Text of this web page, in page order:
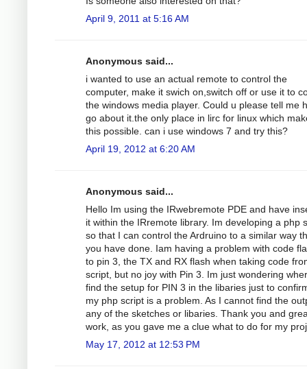
April 9, 2011 at 5:16 AM
Anonymous said...
i wanted to use an actual remote to control the
computer, make it swich on,switch off or use it to
the windows media player. Could u please tell me
go about it.the only place in lirc for linux which
this possible. can i use windows 7 and try this?
April 19, 2012 at 6:20 AM
Anonymous said...
Hello Im using the IRwebremote PDE and have
it within the IRremote library. Im developing a php
so that I can control the Ardruino to a similar way
you have done. Iam having a problem with code
to pin 3, the TX and RX flash when taking code
script, but no joy with Pin 3. Im just wondering
find the setup for PIN 3 in the libaries just to
my php script is a problem. As I cannot find the
any of the sketches or libaries. Thank you and
work, as you gave me a clue what to do for my
May 17, 2012 at 12:53 PM